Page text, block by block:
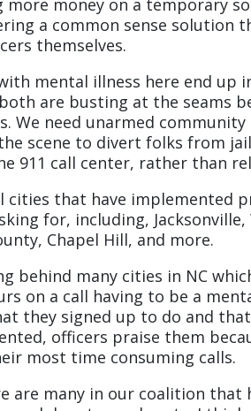
more money on a temporary
a common sense solution
themselves.
mental illness here end up
are busting at the seams
We need unarmed community
scene to divert folks from
911 call center, rather than
cities that have implemented
for, including, Jacksonville,
Chapel Hill, and more.
behind many cities in NC
on a call having to be a
they signed up to do and
officers praise them
most time consuming calls.
are many in our coalition that